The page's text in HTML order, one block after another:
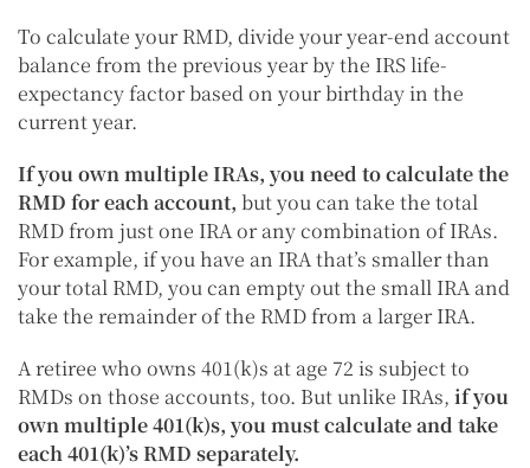
To calculate your RMD, divide your year-end account
balance from the previous year by the IRS life-
expectancy factor based on your birthday in the
current year.
If you own multiple IRAs, you need to calculate the
RMD for each account, but you can take the total
RMD from just one IRA or any combination of IRAs.
For example, if you have an IRA that’s smaller than
your total RMD, you can empty out the small IRA and
take the remainder of the RMD from a larger IRA.
A retiree who owns 401(k)s at age 72 is subject to
RMDs on those accounts, too. But unlike IRAs, if you
own multiple 401(k)s, you must calculate and take
each 401(k)’s RMD separately.